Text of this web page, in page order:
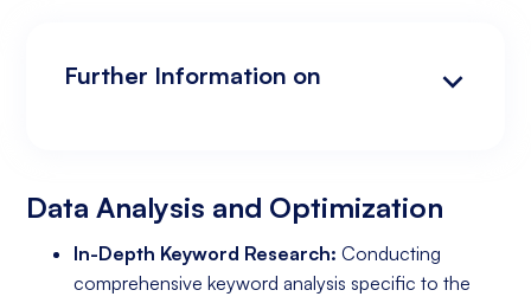
Further Information on
Data Analysis and Optimization
In-Depth Keyword Research: Conducting
comprehensive keyword analysis specific to the